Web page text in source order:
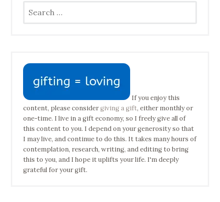
for:
If you enjoy this
content, please considergiving a gift, either monthly or
one-time. I live in a gift economy, so I freely give all of
this content to you. I depend on your generosity so that
I may live, and continue to do this. It takes many hours of
contemplation, research, writing, and editing to bring
this to you, and I hope it uplifts your life. I'm deeply
grateful for your gift.